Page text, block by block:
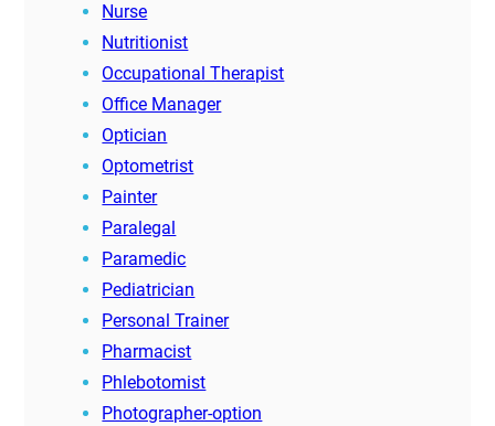
Nurse
Nutritionist
Occupational Therapist
Office Manager
Optician
Optometrist
Painter
Paralegal
Paramedic
Pediatrician
Personal Trainer
Pharmacist
Phlebotomist
Photographer-option